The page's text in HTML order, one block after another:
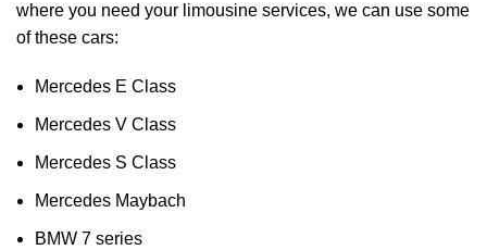
where you need your limousine services, we can use some
of these cars:
Mercedes E Class
Mercedes V Class
Mercedes S Class
Mercedes Maybach
BMW 7 series